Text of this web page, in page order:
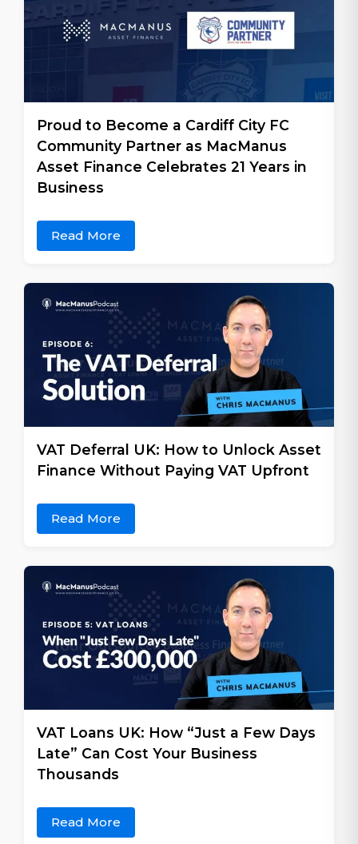
Proud to Become a Cardiff City FC
Community Partner as MacManus
Asset Finance Celebrates 21 Years in
Business
Read More
VAT Deferral UK: How to Unlock Asset
Finance Without Paying VAT Upfront
Read More
VAT Loans UK: How “Just a Few Days
Late” Can Cost Your Business
Thousands
Read More